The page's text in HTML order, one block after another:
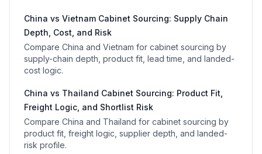
China vs Vietnam Cabinet Sourcing: Supply Chain
Depth, Cost, and Risk
Compare China and Vietnam for cabinet sourcing by
supply-chain depth, product fit, lead time, and landed-
cost logic.
China vs Thailand Cabinet Sourcing: Product Fit,
Freight Logic, and Shortlist Risk
Compare China and Thailand for cabinet sourcing by
product fit, freight logic, supplier depth, and landed-
risk profile.